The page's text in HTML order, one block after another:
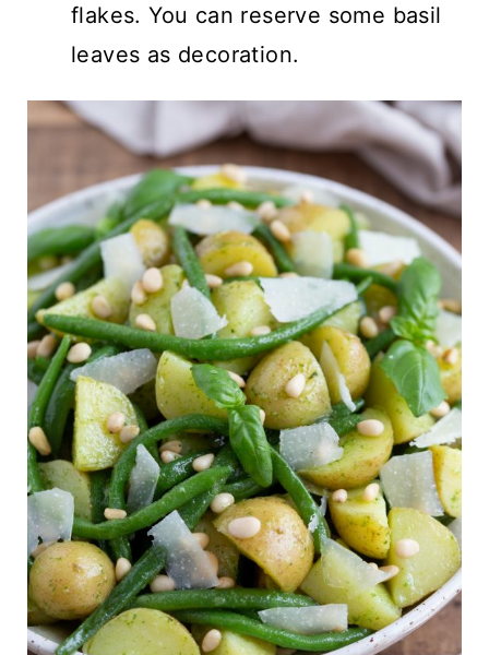
flakes. You can reserve some basil
leaves as decoration.